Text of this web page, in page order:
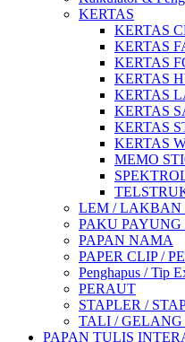
KERTAS
KERTAS
KERTAS
KERTAS
KERTAS
KERTAS
KERTAS
KERTAS
KERTAS
MEMO
LEM / LAKBAN
PAKU PAYUNG
PAPAN NAMA
PAPER CLIP /
Penghapus / Tip
PERAUT
STAPLER /
TALI /
PAPAN TULIS